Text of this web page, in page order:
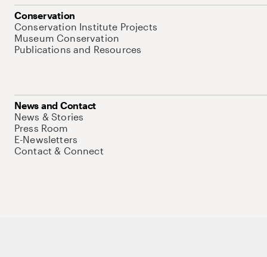
Conservation
Conservation Institute Projects
Museum Conservation
Publications and Resources
News and Contact
News & Stories
Press Room
E-Newsletters
Contact & Connect